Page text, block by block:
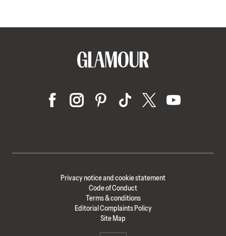
Privacy notice and cookie statement
Code of Conduct
Terms & conditions
Editorial Complaints Policy
Site Map